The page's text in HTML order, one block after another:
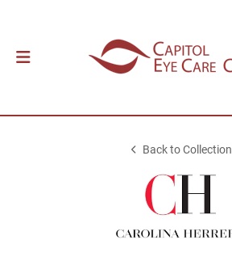
Back to Collection